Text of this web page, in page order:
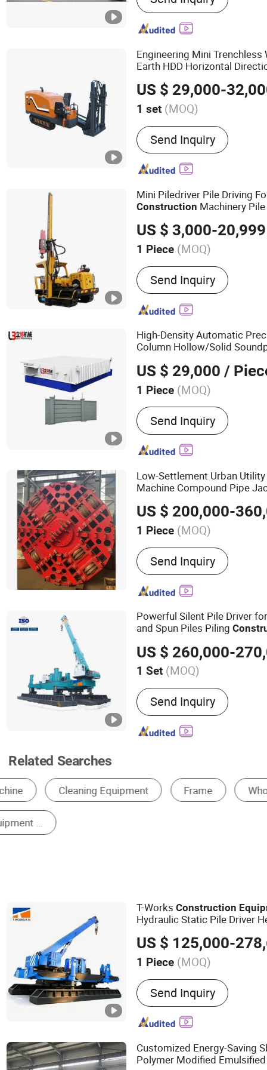
Engineering Mini
Earth HDD Horizontal
Project
US $ 29,000-
1 set (MOQ)
Drill Hole Depth :100-
Send Inquiry
Mini Piledriver Pile Driving
Construction Machinery
US $ 3,000-20,999
1 Piece (MOQ)
Main Products:Pile
Machine, Drilling Tools
Send Inquiry
High-Density Automatic
Column Hollow/Solid
Sites
US $ 29,000 /
1 Piece (MOQ)
Customized :Customized
Send Inquiry
Low-Settlement Urban
Machine Compound Pipe
US $ 200,000-
1 Piece (MOQ)
Main Products:Pipe
Shield
Send Inquiry
Powerful Silent Pile Driver
and Spun Piles Piling
US $ 260,000-
1 Set (MOQ)
Motor Power :90kw
Send Inquiry
Related Searches
Excavator Paving Machinery
Concrete Machinery
T-WorksConstruction
Hydraulic Static Pile Driver
US $ 125,000-
1 Piece (MOQ)
Main Products:Hydraulic
Piling Machinery, Pile
Machinery, Pile Hammer,
Machinery, Concrete
Send Inquiry
Customized Energy-Saving
Polymer Modified